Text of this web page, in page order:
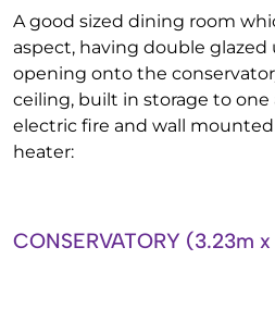
A good sized dining room
aspect, having double glazed
opening onto the
ceiling, built in storage to
electric fire and wall
heater:
CONSERVATORY (3.23m